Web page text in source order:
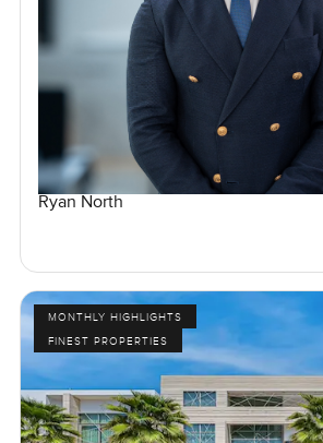
Ryan North
MONTHLY HIGHLIGHTS
FINEST PROPERTIES